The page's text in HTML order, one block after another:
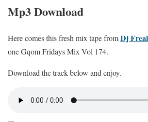
Mp3 Download
Here comes this fresh mix tape fromDj
one Gqom Fridays Mix Vol 174.
Download the track below and enjoy.